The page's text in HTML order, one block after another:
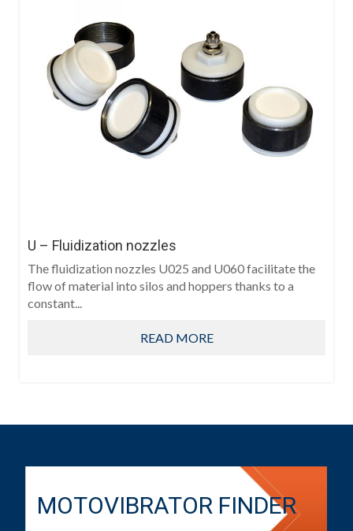
U – Fluidization nozzles
The fluidization nozzles U025 and U060 facilitate the
flow of material into silos and hoppers thanks to a
constant...
READ MORE
MOTOVIBRATOR FINDER